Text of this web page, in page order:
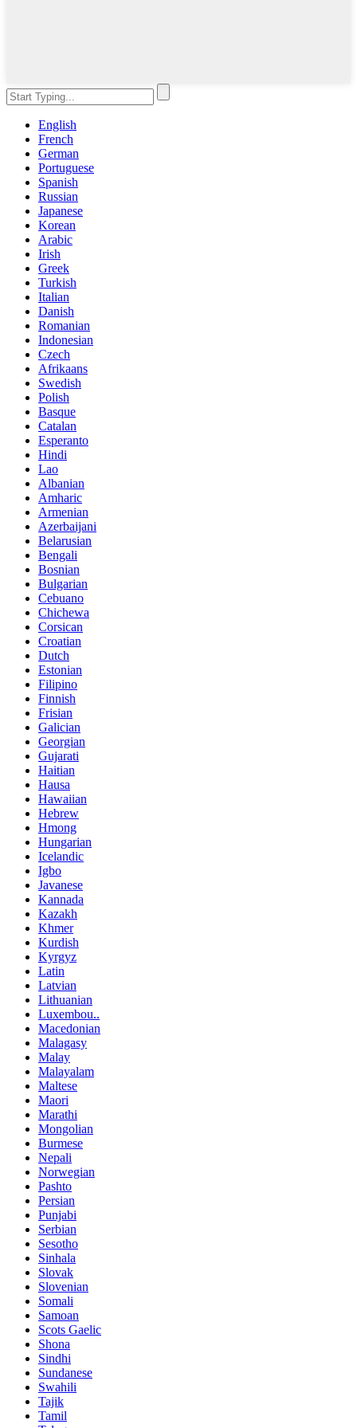
English
French
German
Portuguese
Spanish
Russian
Japanese
Korean
Arabic
Irish
Greek
Turkish
Italian
Danish
Romanian
Indonesian
Czech
Afrikaans
Swedish
Polish
Basque
Catalan
Esperanto
Hindi
Lao
Albanian
Amharic
Armenian
Azerbaijani
Belarusian
Bengali
Bosnian
Bulgarian
Cebuano
Chichewa
Corsican
Croatian
Dutch
Estonian
Filipino
Finnish
Frisian
Galician
Georgian
Gujarati
Haitian
Hausa
Hawaiian
Hebrew
Hmong
Hungarian
Icelandic
Igbo
Javanese
Kannada
Kazakh
Khmer
Kurdish
Kyrgyz
Latin
Latvian
Lithuanian
Luxembou..
Macedonian
Malagasy
Malay
Malayalam
Maltese
Maori
Marathi
Mongolian
Burmese
Nepali
Norwegian
Pashto
Persian
Punjabi
Serbian
Sesotho
Sinhala
Slovak
Slovenian
Somali
Samoan
Scots Gaelic
Shona
Sindhi
Sundanese
Swahili
Tajik
Tamil